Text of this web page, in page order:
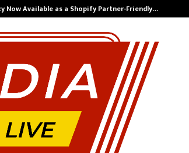
Now Available as a Shopify Partner-Friendly…